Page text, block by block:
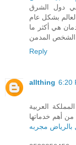
في دول الشرق
هي أكثر ما
Reply
allthing 6:20
العربية
من أهم خدماتها
مجربه